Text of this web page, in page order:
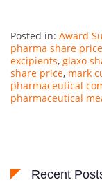
Posted in: Award
pharma share price
excipients, glaxo
share price, mark
pharmaceutical
pharmaceutical
Recent